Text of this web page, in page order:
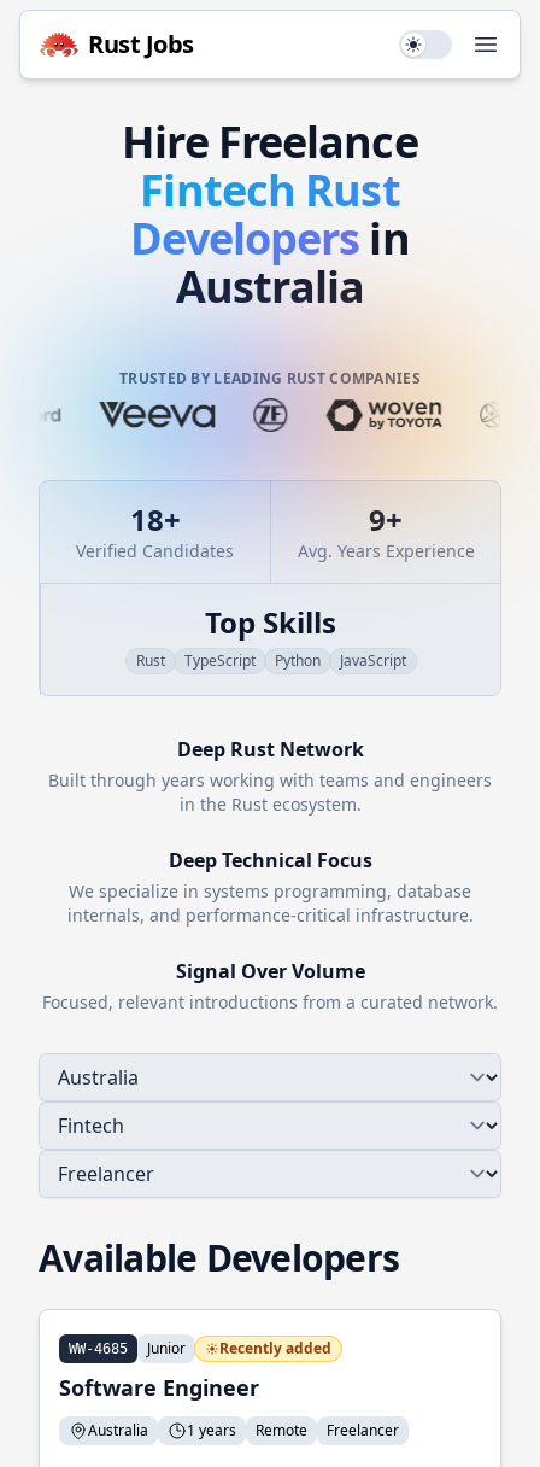
Rust Jobs Use setting
Hire Freelance
Fintech Rust
Developers in
Australia
TRUSTED BY LEADING RUST COMPANIES
18+
Verified Candidates
9+
Avg. Years Experience
Top Skills
Rust TypeScript Python JavaScript
Deep RustNetwork
Built through years working with teams and engineers
in the Rustecosystem.
Deep Technical Focus
We specialize in systems programming, database
internals, and performance-critical infrastructure.
Signal Over Volume
Focused, relevant introductions from a curated network.
Available Developers
WW-4685 Junior Recently added
Software Engineer
Australia 1 years Remote Freelancer